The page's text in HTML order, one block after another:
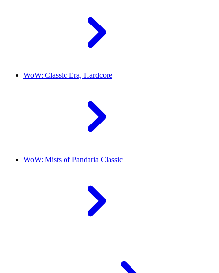
WoW: Classic Era, Hardcore
WoW: Mists of Pandaria Classic